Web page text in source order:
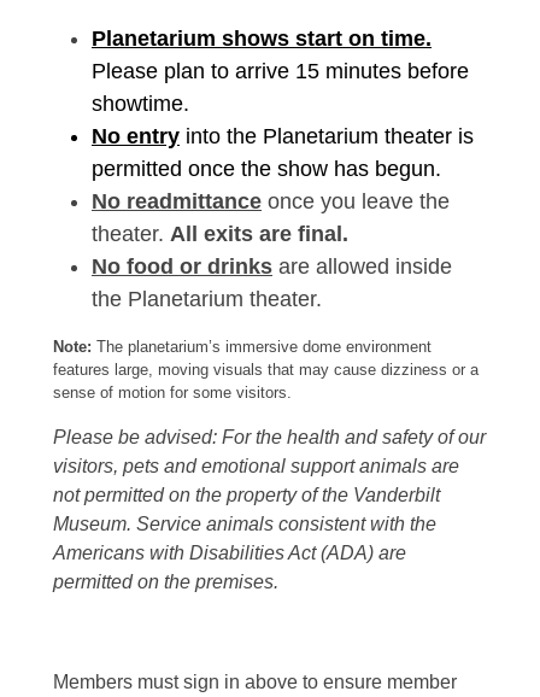
Planetarium shows start on time.
Please plan to arrive 15 minutes before
showtime.
No entry into the Planetarium theater is
permitted once the show has begun.
No readmittance once you leave the
theater. All exits are final.
No food or drinks are allowed inside
the Planetarium theater.
Note: The planetarium’s immersive dome environment
features large, moving visuals that may cause dizziness or a
sense of motion for some visitors.
Please be advised: For the health and safety of our
visitors, pets and emotional support animals are
not permitted on the property of the Vanderbilt
Museum. Service animals consistent with the
Americans with Disabilities Act (ADA) are
permitted on the premises.
Members must sign in above to ensure member